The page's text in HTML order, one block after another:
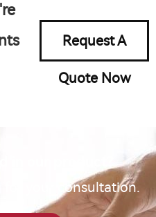
Request A
Quote Now
in our product?
for your consultation.